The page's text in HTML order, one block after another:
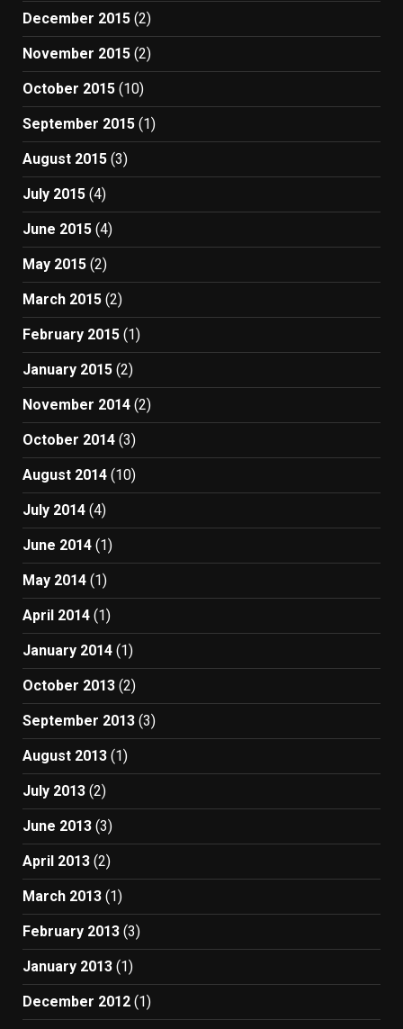
December 2015 (2)
November 2015 (2)
October 2015 (10)
September 2015 (1)
August 2015 (3)
July 2015 (4)
June 2015 (4)
May 2015 (2)
March 2015 (2)
February 2015 (1)
January 2015 (2)
November 2014 (2)
October 2014 (3)
August 2014 (10)
July 2014 (4)
June 2014 (1)
May 2014 (1)
April 2014 (1)
January 2014 (1)
October 2013 (2)
September 2013 (3)
August 2013 (1)
July 2013 (2)
June 2013 (3)
April 2013 (2)
March 2013 (1)
February 2013 (3)
January 2013 (1)
December 2012 (1)